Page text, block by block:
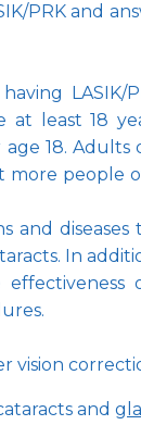
PRK and
LASIK/
least 18
18. Adults
people
and
In
vision
and